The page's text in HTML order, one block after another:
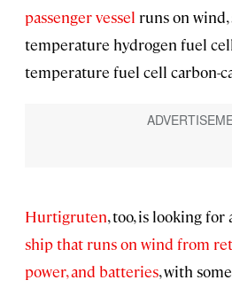
passenger vessel runs on wind,
temperature hydrogen fuel
temperature fuel cell carbon-
Hurtigruten, too, is looking
ship that runs on wind from
power, and batteries, with